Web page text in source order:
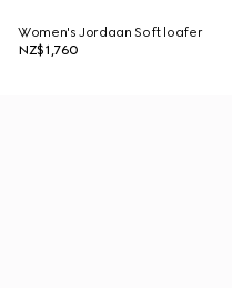
Women's Jordaan Soft loafer
NZ$1,760